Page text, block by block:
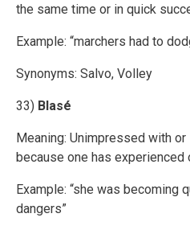
the same time or in quick
Example: “marchers had to
Synonyms: Salvo, Volley
33) Blasé
Meaning: Unimpressed with
because one has
Example: “she was becoming
dangers”